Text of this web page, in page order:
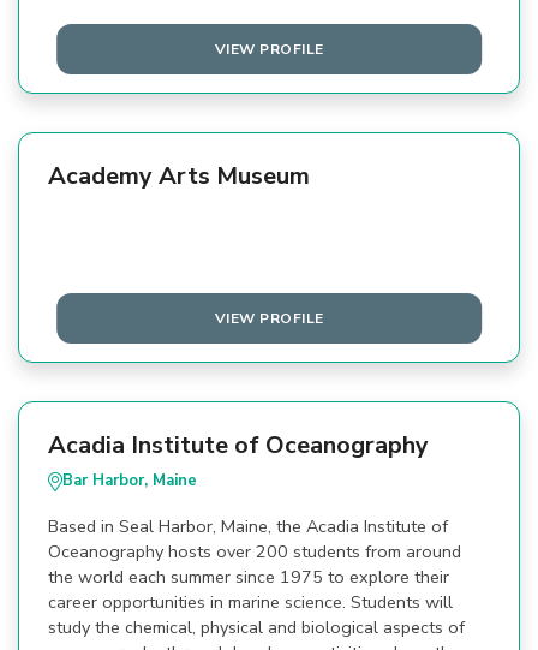
VIEW PROFILE
Academy Arts Museum
VIEW PROFILE
Acadia Institute of Oceanography
Bar Harbor, Maine
Based in Seal Harbor, Maine, the Acadia Institute of
Oceanography hosts over 200 students from around
the world each summer since 1975 to explore their
career opportunities in marine science. Students will
study the chemical, physical and biological aspects of